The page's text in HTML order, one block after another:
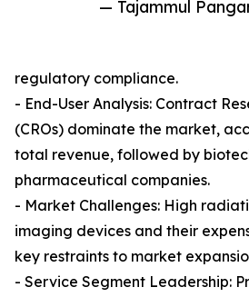
— Tajammul
regulatory compliance.
- End-User Analysis: Contract
(CROs) dominate the market,
total revenue, followed by
pharmaceutical companies.
- Market Challenges: High
imaging devices and their
key restraints to market
- Service Segment Leadership: